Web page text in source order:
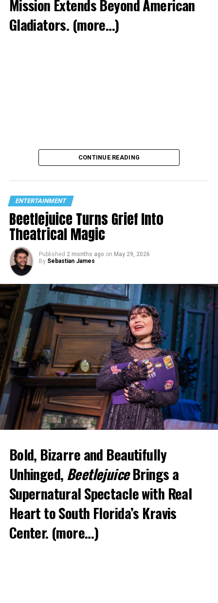
Mission Extends Beyond American
Gladiators. (more…)
CONTINUE READING
ENTERTAINMENT
Beetlejuice Turns Grief Into
Theatrical Magic
Published 2 months ago on May 29, 2026
By Sebastian James
Bold, Bizarre and Beautifully
Unhinged, BeetlejuiceBrings a
Supernatural Spectacle with Real
Heart to South Florida’s Kravis
Center. (more…)